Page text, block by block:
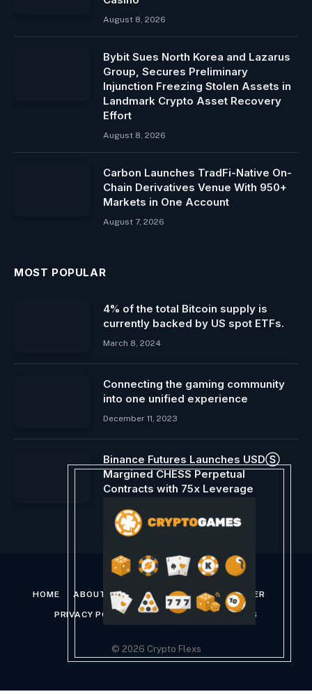
August 8, 2026
Bybit Sues North Korea and Lazarus
Group, Secures Preliminary
Injunction Freezing Stolen Assets in
Landmark Crypto Asset Recovery
Effort
August 8, 2026
Carbon Launches TradFi-Native On-
Chain Derivatives Venue With 950+
Markets in One Account
August 7, 2026
MOST POPULAR
4% of the total Bitcoin supply is
currently backed by US spot ETFs.
March 8, 2024
Connecting the gaming community
into one unified experience
December 11, 2023
Binance Futures Launches USDⓈ
Margined CHESS Perpetual
Contracts with 75x Leverage
August 29, 2024
HOME ABOUT US CONTACT US DISCLAIMER
PRIVACY POLICY TERMS AND CONDITIONS
© 2026 Crypto Flexs